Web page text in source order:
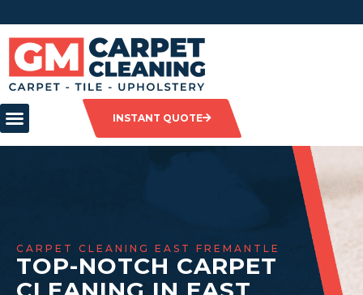
INSTANT QUOTE
CARPET CLEANING EAST FREMANTLE
TOP-NOTCH CARPET